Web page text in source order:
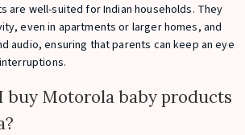
are well-suited for Indian households. They
even in apartments or larger homes, and
audio, ensuring that parents can keep an eye
buy Motorola baby products